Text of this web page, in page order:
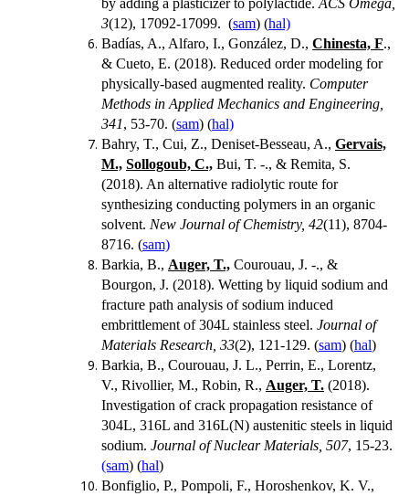
3(12), 17092-17099. (sam) (hal)
Badías, A., Alfaro, I., González, D., Chinesta, F.,
& Cueto, E. (2018). Reduced order modeling for
physically-based augmented reality. Computer
Methods in Applied Mechanics and Engineering,
341, 53-70. (sam) (hal)
Bahry, T., Cui, Z., Deniset-Besseau, A., Gervais,
M., Sollogoub, C., Bui, T. -., & Remita, S.
(2018). An alternative radiolytic route for
synthesizing conducting polymers in an organic
solvent. New Journal of Chemistry, 42(11), 8704-
8716. (sam)
Barkia, B., Auger, T., Courouau, J. -., &
Bourgon, J. (2018). Wetting by liquid sodium and
fracture path analysis of sodium induced
embrittlement of 304L stainless steel. Journal of
Materials Research, 33(2), 121-129. (sam) (hal)
Barkia, B., Courouau, J. L., Perrin, E., Lorentz,
V., Rivollier, M., Robin, R., Auger, T. (2018).
Investigation of crack propagation resistance of
304L, 316L and 316L(N) austenitic steels in liquid
sodium. Journal of Nuclear Materials, 507, 15-23.
(sam) (hal)
Bonfiglio, P., Pompoli, F., Horoshenkov, K. V.,